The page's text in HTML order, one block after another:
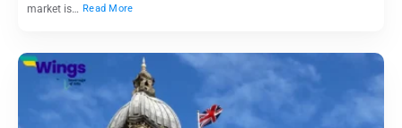
market is… Read More